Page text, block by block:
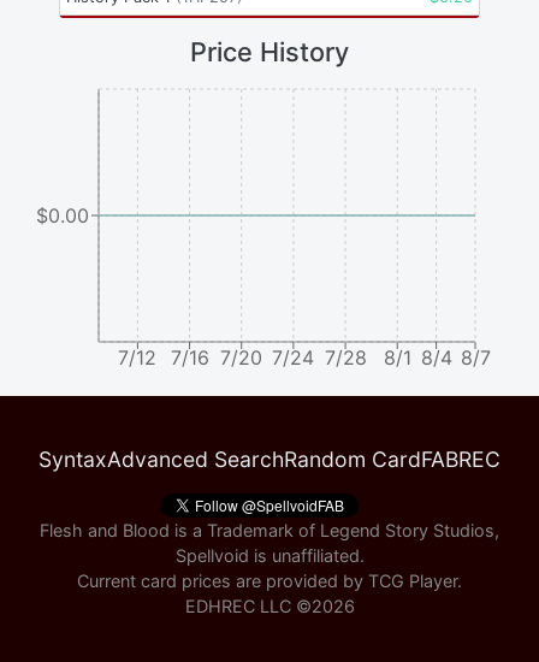
Price History
7/12 7/16 7/20 7/24 7/28 8/1 8/4 8/7
$0.00
SyntaxAdvanced SearchRandom CardFABREC
Flesh and Blood is a Trademark of Legend Story Studios,
Spellvoid is unaffiliated.
Current card prices are provided by TCG Player.
EDHREC LLC ©2026